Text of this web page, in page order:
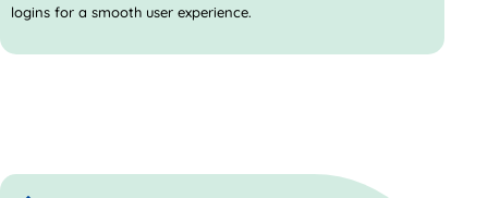
logins for a smooth user experience.